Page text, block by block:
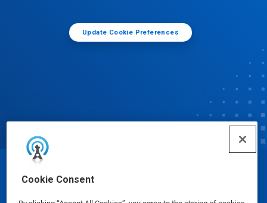
Cookie Consent
Update Cookie Preferences